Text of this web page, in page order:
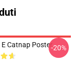
Catnap Poster-20%